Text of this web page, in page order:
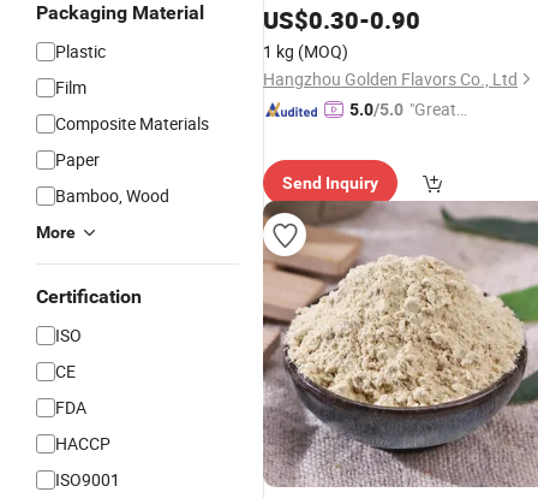
Packaging Material
Plastic
Film
Composite Materials
Paper
Bamboo, Wood
More
Certification
ISO
CE
FDA
HACCP
ISO9001
124843-18-1
US$0.30-0.90
1 kg (MOQ)
Hangzhou Golden Flavors Co., Ltd
5.0/5.0 "Great
vice"
Send Inquiry